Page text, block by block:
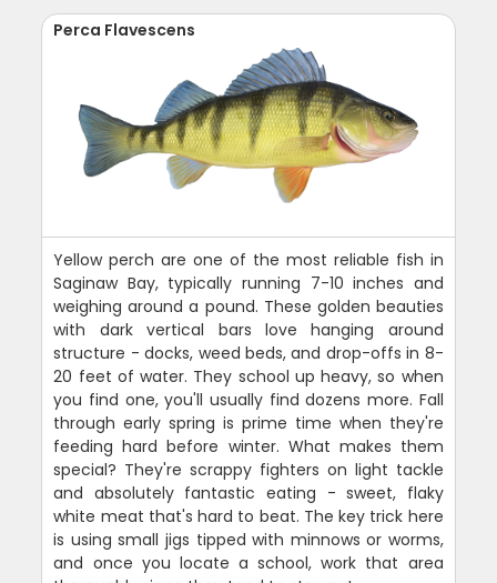
Perca Flavescens
Yellow perch are one of the most reliable fish in
Saginaw Bay, typically running 7-10 inches and
weighing around a pound. These golden beauties
with dark vertical bars love hanging around
structure - docks, weed beds, and drop-offs in 8-
20 feet of water. They school up heavy, so when
you find one, you'll usually find dozens more. Fall
through early spring is prime time when they're
feeding hard before winter. What makes them
special? They're scrappy fighters on light tackle
and absolutely fantastic eating - sweet, flaky
white meat that's hard to beat. The key trick here
is using small jigs tipped with minnows or worms,
and once you locate a school, work that area